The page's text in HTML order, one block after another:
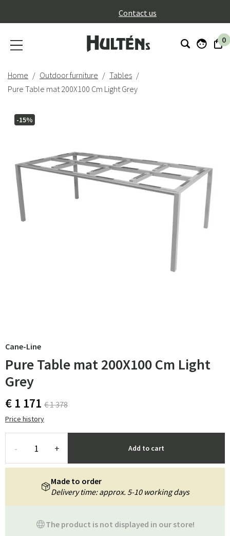
Contact us
0
Home Outdoor furniture
Tables
Pure Table mat 200X100 Cm Light Grey
-15%
Cane-Line
Pure Table mat 200X100 Cm Light
Grey
€ 1 171 € 1 378
Price history
- + Add to cart
The product is not displayed in our store!
Made to order
Delivery time: approx. 5-10 working days